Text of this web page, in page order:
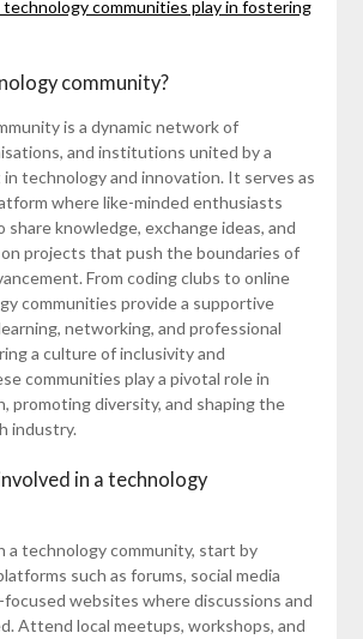
communities play in fostering
community?
is a dynamic network of
and institutions united by a
technology and innovation. It serves as
where like-minded enthusiasts
knowledge, exchange ideas, and
projects that push the boundaries of
From coding clubs to online
communities provide a supportive
networking, and professional
a culture of inclusivity and
communities play a pivotal role in
promoting diversity, and shaping the
industry.
in a technology
a technology community, start by
such as forums, social media
websites where discussions and
Attend local meetups, workshops, and